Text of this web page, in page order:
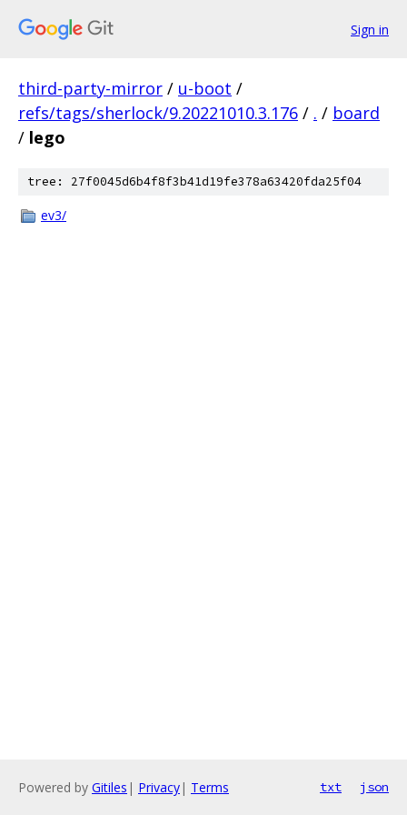
Sign in
third-party-mirror / u-boot /
refs/tags/sherlock/9.20221010.3.176 / . / board
/ lego
tree: 27f0045d6b4f8f3b41d19fe378a63420fda25f04
ev3/
Powered by Gitiles | Privacy| Terms txt json